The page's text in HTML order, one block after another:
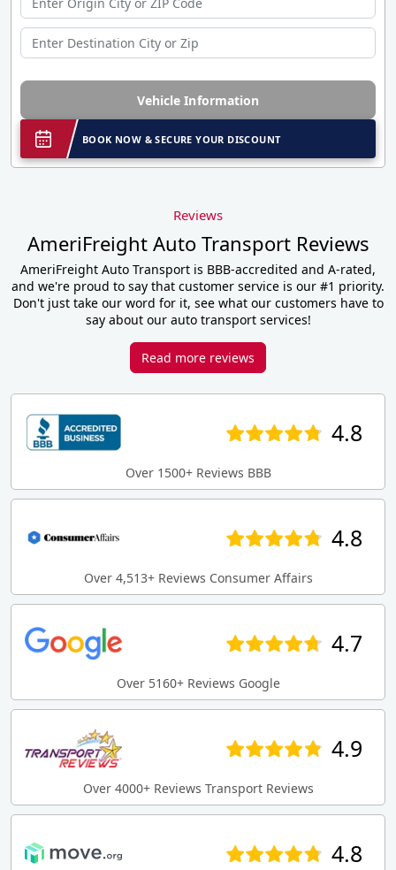
Vehicle Information
BOOK NOW & SECURE YOUR DISCOUNT
Reviews
AmeriFreight Auto Transport Reviews
AmeriFreight Auto Transport is BBB-accredited and A-rated,
and we're proud to say that customer service is our #1 priority.
Don't just take our word for it, see what our customers have to
say about our auto transport services!
Read more reviews
4.8
Over 1500+ Reviews BBB
4.8
Over 4,513+ Reviews Consumer Affairs
4.7
Over 5160+ Reviews Google
4.9
Over 4000+ Reviews Transport Reviews
4.8